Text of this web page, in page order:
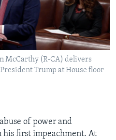
McCarthy (R-CA) delivers
Trump at House floor
of power and
his first impeachment. At